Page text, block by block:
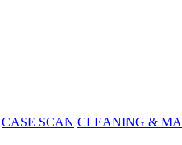
CASE SCAN CLEANING &